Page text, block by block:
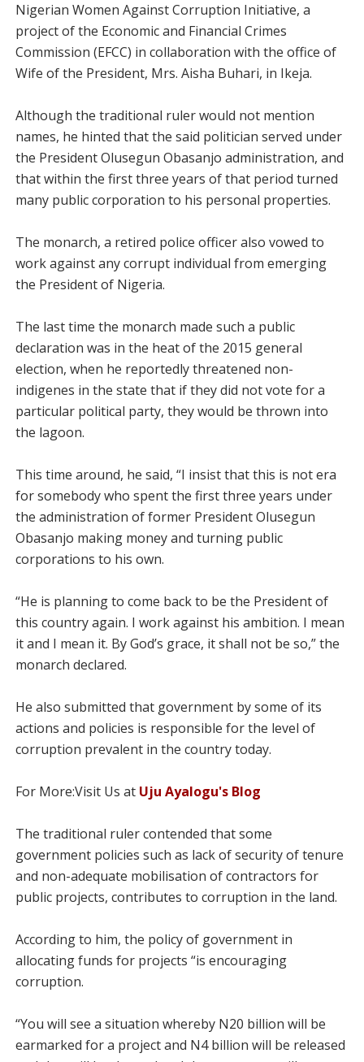
Nigerian Women Against Corruption Initiative, a
project of the Economic and Financial Crimes
Commission (EFCC) in collaboration with the office of
Wife of the President, Mrs. Aisha Buhari, in Ikeja.
Although the traditional ruler would not mention
names, he hinted that the said politician served under
the President Olusegun Obasanjo administration, and
that within the first three years of that period turned
many public corporation to his personal properties.
The monarch, a retired police officer also vowed to
work against any corrupt individual from emerging
the President of Nigeria.
The last time the monarch made such a public
declaration was in the heat of the 2015 general
election, when he reportedly threatened non-
indigenes in the state that if they did not vote for a
particular political party, they would be thrown into
the lagoon.
This time around, he said, “I insist that this is not era
for somebody who spent the first three years under
the administration of former President Olusegun
Obasanjo making money and turning public
corporations to his own.
“He is planning to come back to be the President of
this country again. I work against his ambition. I mean
it and I mean it. By God’s grace, it shall not be so,” the
monarch declared.
He also submitted that government by some of its
actions and policies is responsible for the level of
corruption prevalent in the country today.
For More:Visit Us at Uju Ayalogu's Blog
The traditional ruler contended that some
government policies such as lack of security of tenure
and non-adequate mobilisation of contractors for
public projects, contributes to corruption in the land.
According to him, the policy of government in
allocating funds for projects “is encouraging
corruption.
“You will see a situation whereby N20 billion will be
earmarked for a project and N4 billion will be released